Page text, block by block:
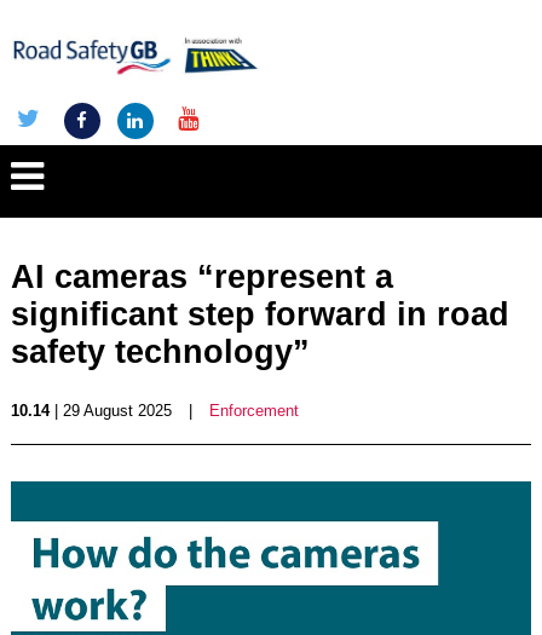
AI cameras “represent a
significant step forward in road
safety technology”
10.14| 29 August 2025 Enforcement